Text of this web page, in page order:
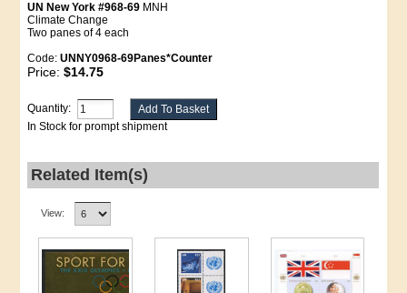
UN New York #968-69 MNH
Climate Change
Two panes of 4 each
Code:UNNY0968-69Panes*Counter
Price:$14.75
Quantity:
In Stock for prompt shipment
Related Item(s)
View: